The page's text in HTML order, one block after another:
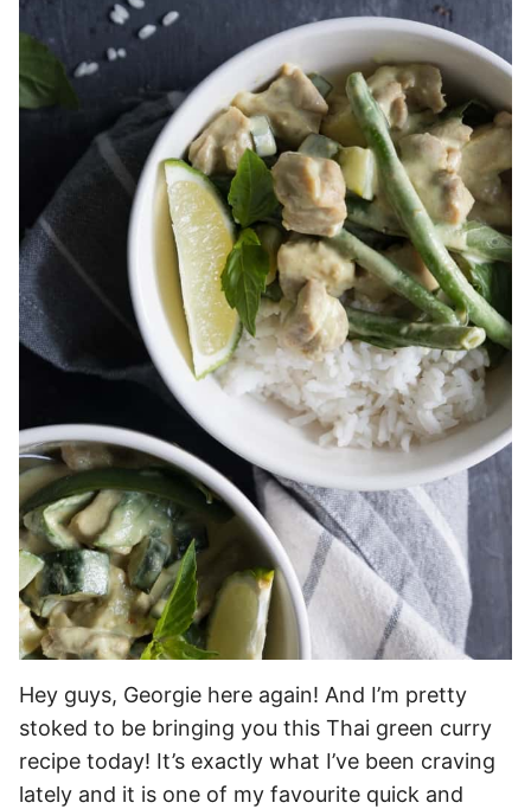
Hey guys, Georgie here again! And I’m pretty
stoked to be bringing you this Thai green curry
recipe today! It’s exactly what I’ve been craving
lately and it is one of my favourite quick and